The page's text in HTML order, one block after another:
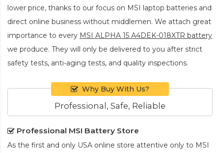
lower price, thanks to our focus on MSI laptop batteries and
direct online business without middlemen. We attach great
importance to every MSI ALPHA 15 A4DEK-018XTR battery
we produce. They will only be delivered to you after strict
safety tests, anti-aging tests, and quality inspections.
Why Buy With Us?
Professional, Safe, Reliable
Professional MSI Battery Store
As the first and only USA online store attentive only to MSI